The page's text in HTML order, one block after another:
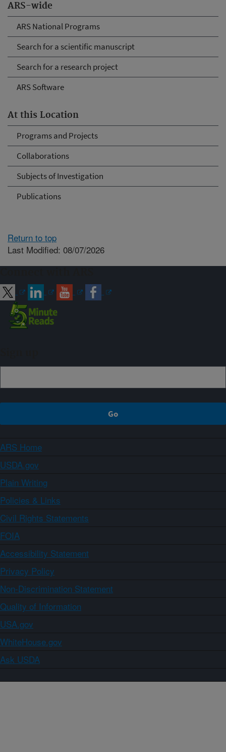
ARS-wide
ARS National Programs
Search for a scientific manuscript
Search for a research project
ARS Software
At this Location
Programs and Projects
Collaborations
Subjects of Investigation
Publications
Return to top
Last Modified: 08/07/2026
ARS Home
USDA.gov
Plain Writing
Policies & Links
Civil Rights Statements
FOIA
Accessibility Statement
Privacy Policy
Non-Discrimination Statement
Quality of Information
USA.gov
WhiteHouse.gov
Ask USDA